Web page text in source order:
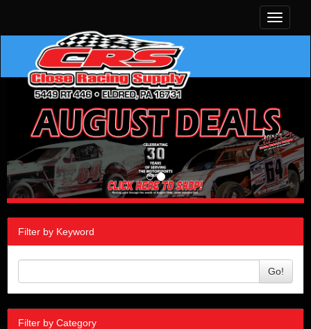
Toggle
Filter by Keyword
Go!
Filter by Category